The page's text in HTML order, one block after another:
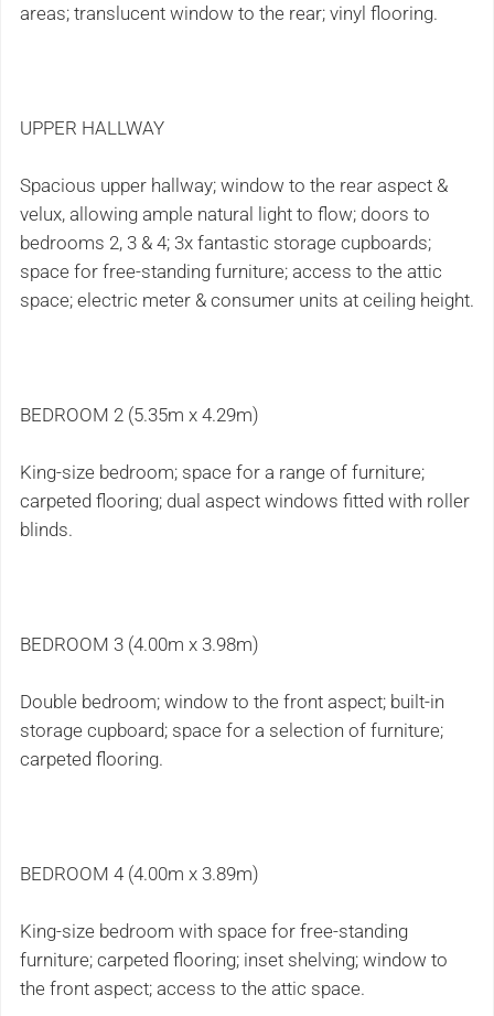
areas; translucent window to the rear; vinyl flooring.
UPPER HALLWAY
Spacious upper hallway; window to the rear aspect &
velux, allowing ample natural light to flow; doors to
bedrooms 2, 3 & 4; 3x fantastic storage cupboards;
space for free-standing furniture; access to the attic
space; electric meter & consumer units at ceiling height.
BEDROOM 2 (5.35m x 4.29m)
King-size bedroom; space for a range of furniture;
carpeted flooring; dual aspect windows fitted with roller
blinds.
BEDROOM 3 (4.00m x 3.98m)
Double bedroom; window to the front aspect; built-in
storage cupboard; space for a selection of furniture;
carpeted flooring.
BEDROOM 4 (4.00m x 3.89m)
King-size bedroom with space for free-standing
furniture; carpeted flooring; inset shelving; window to
the front aspect; access to the attic space.